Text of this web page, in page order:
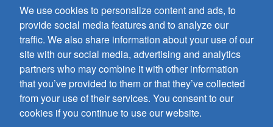
7404 South Mason Avenue
Chicago, IL 60638
(800) GIA-1358 (442-1358)
(708) 496-3800
Fax: (708) 496-3828
Hours of Operation:
8:30 a.m. - 5 p.m. CST M-F
Copyright © 2026
We use cookies to personalize content and ads, to
provide social media features and to analyze our
traffic. We also share information about your use of our
site with our social media, advertising and analytics
partners who may combine it with other information
that you’ve provided to them or that they’ve collected
from your use of their services. You consent to our
cookies if you continue to use our website.